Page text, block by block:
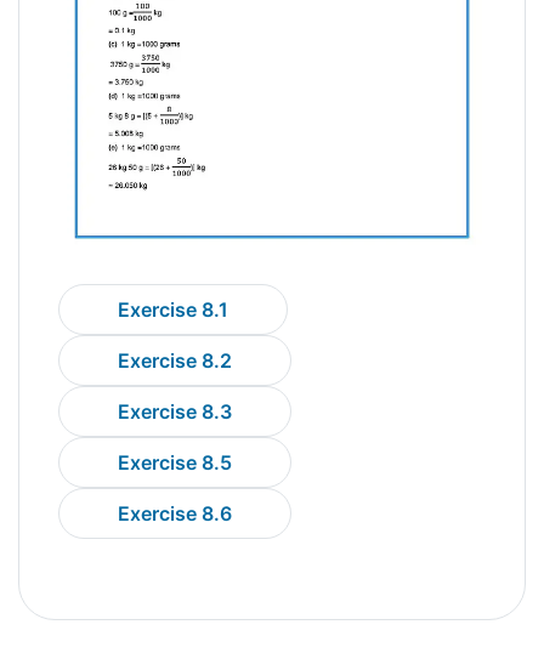
Exercise 8.1
Exercise 8.2
Exercise 8.3
Exercise 8.5
Exercise 8.6